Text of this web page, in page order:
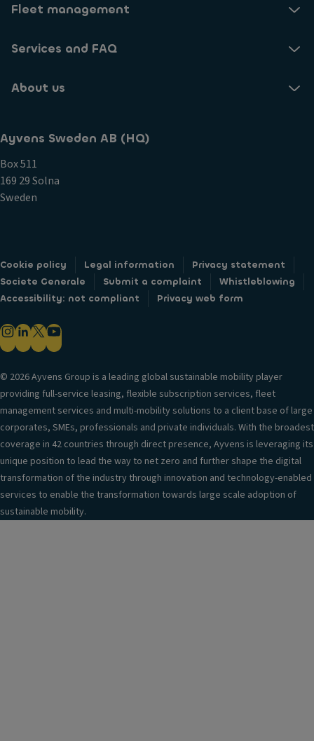
Fleet management
Services and FAQ
About us
Ayvens Sweden AB (HQ)
Box 511
169 29 Solna
Sweden
Cookie policy Legal information
Privacy statement
Societe Generale
Submit a complaint
Whistleblowing
Accessibility: not compliant
Privacy web form
© 2026 Ayvens Group is a leading global sustainable mobility player
providing full-service leasing, flexible subscription services, fleet
management services and multi-mobility solutions to a client base of large
corporates, SMEs, professionals and private individuals. With the broadest
coverage in 42 countries through direct presence, Ayvens is leveraging its
unique position to lead the way to net zero and further shape the digital
transformation of the industry through innovation and technology-enabled
services to enable the transformation towards large scale adoption of
sustainable mobility.